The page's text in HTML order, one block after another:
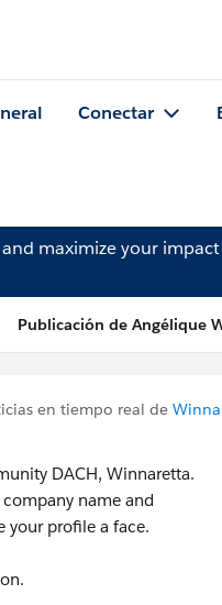
Conectar
maximize your
Publicación de Angélique
en tiempo real de
DACH, Winnaretta.
name and
your profile a face.